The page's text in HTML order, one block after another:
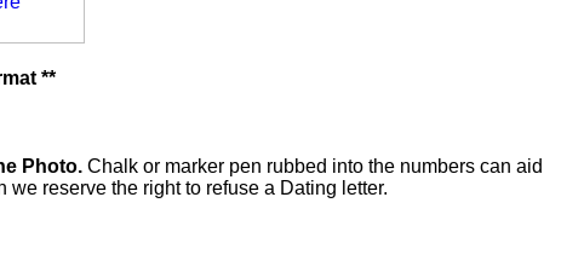
**
Photo. Chalk or marker pen rubbed into the numbers can aid
we reserve the right to refuse a Dating letter.